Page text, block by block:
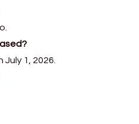
1, 2026.